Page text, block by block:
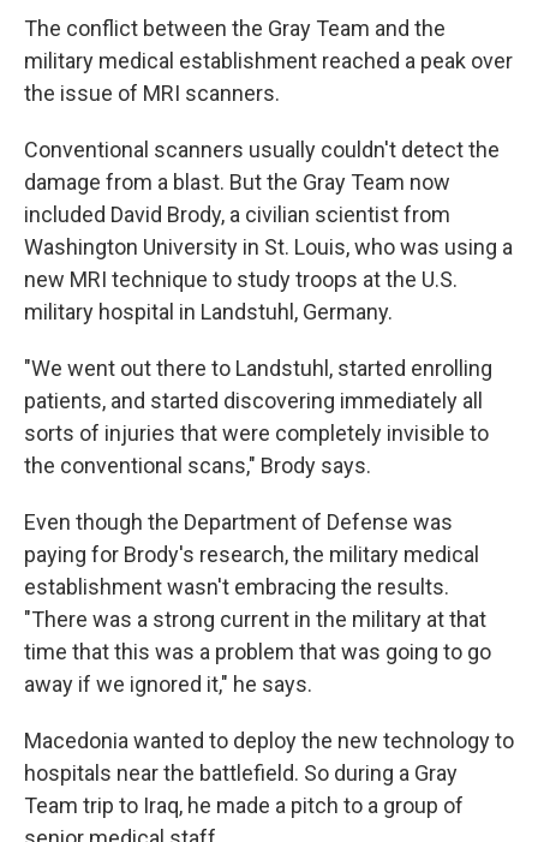
The conflict between the Gray Team and the
military medical establishment reached a peak over
the issue of MRI scanners.
Conventional scanners usually couldn't detect the
damage from a blast. But the Gray Team now
included David Brody, a civilian scientist from
Washington University in St. Louis, who was using a
new MRI technique to study troops at the U.S.
military hospital in Landstuhl, Germany.
"We went out there to Landstuhl, started enrolling
patients, and started discovering immediately all
sorts of injuries that were completely invisible to
the conventional scans," Brody says.
Even though the Department of Defense was
paying for Brody's research, the military medical
establishment wasn't embracing the results.
"There was a strong current in the military at that
time that this was a problem that was going to go
away if we ignored it," he says.
Macedonia wanted to deploy the new technology to
hospitals near the battlefield. So during a Gray
Team trip to Iraq, he made a pitch to a group of